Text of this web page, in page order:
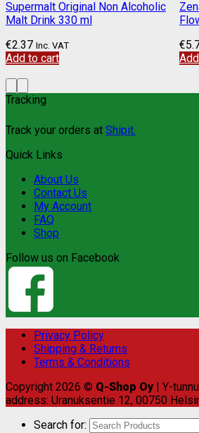
Supermalt Original Non Alcoholic
Malt Drink 330 ml
€2.37 Inc. VAT
Add to cart
€
Tracking
Track your orders at Shipit.
Quick Links
About Us
Contact Us
My Account
FAQ
Shop
Follow us on Facebook
Privacy Policy
Shipping & Returns
Terms & Conditions
Copyright 2026 © Q-Shop Oy | Y-
address: Uranuksentie 12, 00750
Search for: